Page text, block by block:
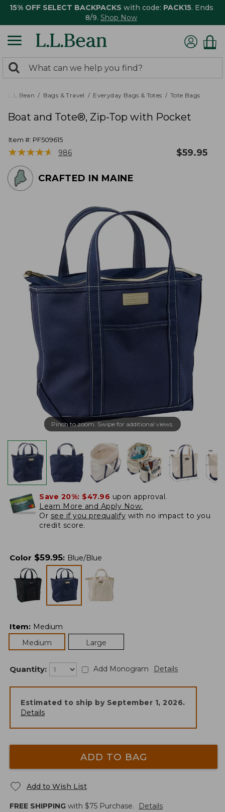
15% OFF SELECT BACKPACKS with code: PACK15. Ends
8/9. Shop Now
search
returned.
Search:
L.L.Bean Bags & Travel Everyday Bags & Totes Tote Bags
Boat and Tote®, Zip-Top with Pocket
Item #: PF509615
★★★★★
★★★★★ 986 $59.95
CRAFTED IN MAINE
Pinch to zoom. Swipe for additional views.
Save 20%: $47.96 upon approval.
Learn More and Apply Now.
Or see if you prequalify with no impact to you
credit score.
Color $59.95: Blue/Blue
Item: Medium
Medium
Large
Quantity: Add Monogram Details
Estimated to ship by September 1, 2026.
Details
ADD TO BAG
Add to Wish List
FREE SHIPPING with $75 Purchase. Details